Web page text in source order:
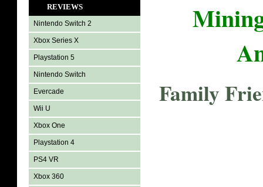
REVIEWS
Nintendo Switch 2
Xbox Series X
Playstation 5
Nintendo Switch
Evercade
Wii U
Xbox One
Playstation 4
PS4 VR
Xbox 360
Family